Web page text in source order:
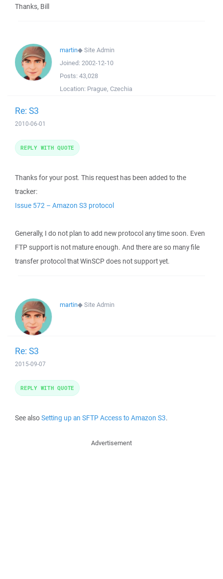
Thanks, Bill
martin◆Site Admin
Joined: 2002-12-10
Posts: 43,028
Location: Prague, Czechia
Re: S3
2010-06-01
Thanks for your post. This request has been added to the
tracker:
Issue 572 – Amazon S3 protocol
Generally, I do not plan to add new protocol any time soon. Even
FTP support is not mature enough. And there are so many file
transfer protocol that WinSCP does not support yet.
REPLY WITH QUOTE
martin◆Site Admin
Re: S3
2015-09-07
See alsoSetting up an SFTP Access to Amazon S3.
REPLY WITH QUOTE
Advertisement